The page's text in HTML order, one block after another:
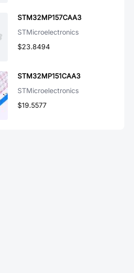
STM32MP157CAA3
STMicroelectronics
$23.8494
STM32MP151CAA3
STMicroelectronics
$19.5577